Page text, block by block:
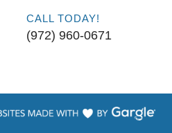
CALL TODAY!
(972) 960-0671